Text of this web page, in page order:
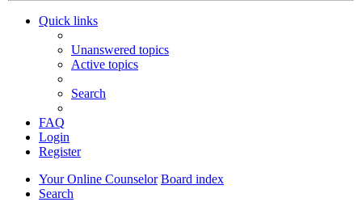
Quick links
Unanswered topics
Active topics
Search
FAQ
Login
Register
Your Online Counselor Board index
Search